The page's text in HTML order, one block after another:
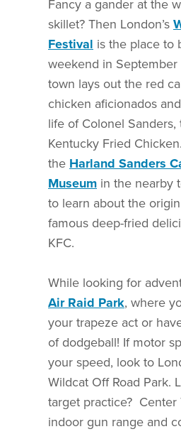
Fancy a gander at the
skillet? Then London’s
Festival is the place to
weekend in September
town lays out the red
chicken aficionados
life of Colonel
Kentucky Fried
the Harland Sanders
Museum in the nearby
to learn about the
famous deep-fried
KFC.
While looking for
Air Raid Park, where
your trapeze act or
of dodgeball! If motor
your speed, look to
Wildcat Off Road Park.
target practice? Center
indoor gun range and